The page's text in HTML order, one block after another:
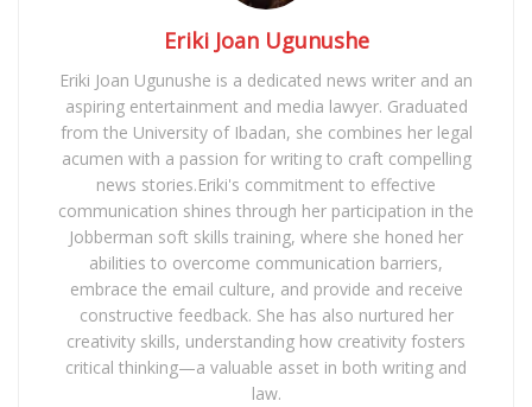
Eriki Joan Ugunushe
Eriki Joan Ugunushe is a dedicated news writer and an
aspiring entertainment and media lawyer. Graduated
from the University of Ibadan, she combines her legal
acumen with a passion for writing to craft compelling
news stories.Eriki's commitment to effective
communication shines through her participation in the
Jobberman soft skills training, where she honed her
abilities to overcome communication barriers,
embrace the email culture, and provide and receive
constructive feedback. She has also nurtured her
creativity skills, understanding how creativity fosters
critical thinking—a valuable asset in both writing and
law.